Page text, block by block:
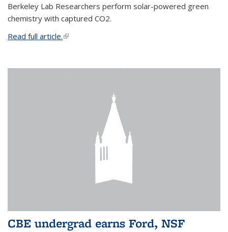
Berkeley Lab Researchers perform solar-powered green
chemistry with captured CO2.
Read full article.(link is external)
CBE undergrad earns Ford, NSF